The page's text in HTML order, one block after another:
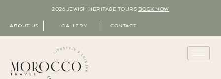
2026 JEWISH HERITAGE TOURS BOOK NOW
ABOUT US GALLERY CONTACT